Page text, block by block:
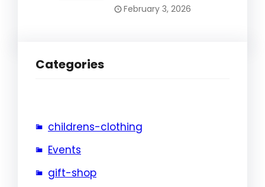
February 3, 2026
Categories
childrens-clothing
Events
gift-shop